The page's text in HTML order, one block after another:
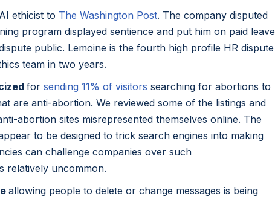
ethicist to The Washington Post. The company disputed
program displayed sentience and put him on paid leave
public. Lemoine is the fourth high profile HR dispute
team in two years.
for sending 11% of visitors searching for abortions to
are anti-abortion. We reviewed some of the listings and
abortion sites misrepresented themselves online. The
to be designed to trick search engines into making
can challenge companies over such
relatively uncommon.
allowing people to delete or change messages is being